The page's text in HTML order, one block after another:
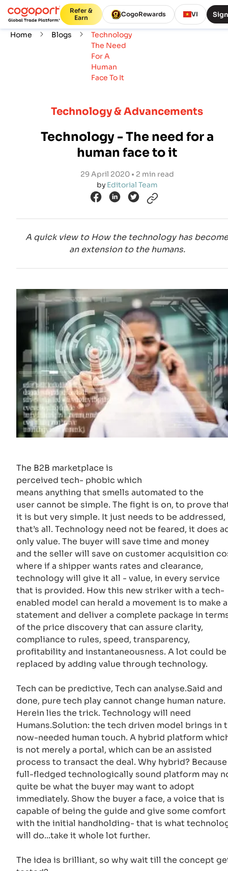
Refer &
Earn
CogoRewards VI
Home Blogs
Technology
The Need
For A
Human
Face To It
Technology & Advancements
Technology - The need for a
human face to it
29 April 2020 • 2 min read
by Editorial Team
A quick view to How the technology has become
an extension to the humans.
The B2B marketplace is
perceived tech- phobic which
means anything that smells automated to the
user cannot be simple. The fight is on, to prove
it is but very simple. It just needs to be addressed,
that’s all. Technology need not be feared, it does
only value. The buyer will save time and money
and the seller will save on customer acquisition
where if a shipper wants rates and clearance,
technology will give it all - value, in every service
that is provided. How this new striker with a tech-
enabled model can herald a movement is to make a
statement and deliver a complete package in
of the price discovery that can assure clarity,
compliance to rules, speed, transparency,
profitability and instantaneousness. A lot could be
replaced by adding value through technology.
Tech can be predictive, Tech can analyse.Said and
done, pure tech play cannot change human nature.
Herein lies the trick. Technology will need
Humans.Solution: the tech driven model brings in
now-needed human touch. A hybrid platform
is not merely a portal, which can be an assisted
process to transact the deal. Why hybrid? Because
full-fledged technologically sound platform may
quite be what the buyer may want to adopt
immediately. Show the buyer a face, a voice that is
capable of being the guide and give some comfort
with the initial handholding- that is what
will do...take it whole lot further.
The idea is brilliant, so why wait till the concept